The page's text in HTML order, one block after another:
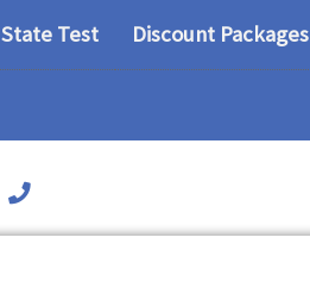
State Test Discount Packages